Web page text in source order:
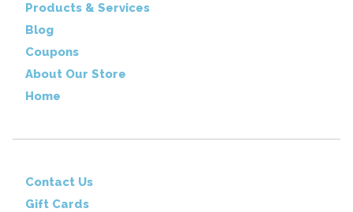
Products & Services
Blog
Coupons
About Our Store
Home
Contact Us
Gift Cards